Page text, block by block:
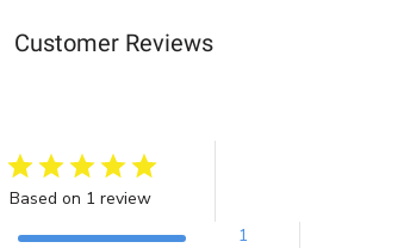
Customer Reviews
Based on 1 review
1